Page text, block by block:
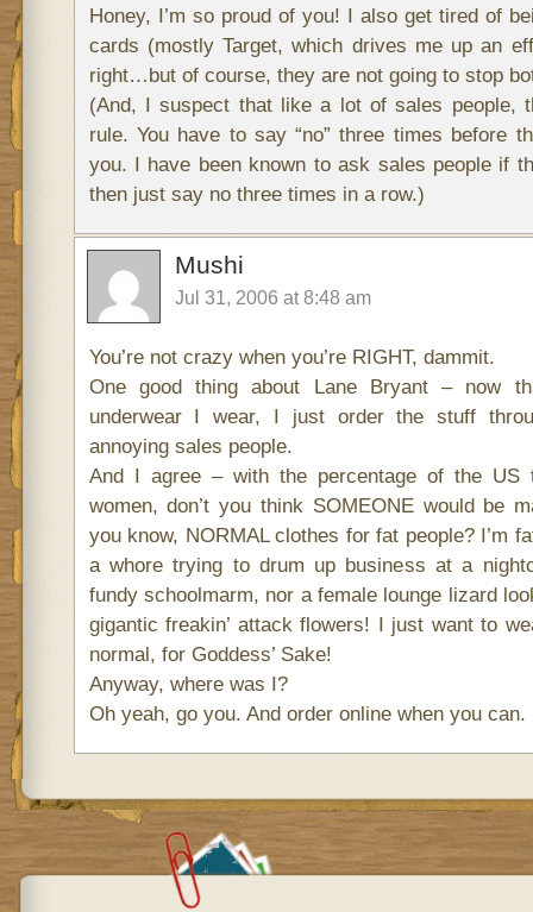
Honey, I’m so proud of you! I also get tired of
cards (mostly Target, which drives me up an
right…but of course, they are not going to stop
(And, I suspect that like a lot of sales people,
rule. You have to say “no” three times before
you. I have been known to ask sales people if
then just say no three times in a row.)
Mushi
Jul 31, 2006 at 8:48 am
You’re not crazy when you’re RIGHT, dammit.
One good thing about Lane Bryant – now
underwear I wear, I just order the stuff
annoying sales people.
And I agree – with the percentage of the US
women, don’t you think SOMEONE would be
you know, NORMAL clothes for fat people? I’m
a whore trying to drum up business at a
fundy schoolmarm, nor a female lounge lizard
gigantic freakin’ attack flowers! I just want to
normal, for Goddess’ Sake!
Anyway, where was I?
Oh yeah, go you. And order online when you can.